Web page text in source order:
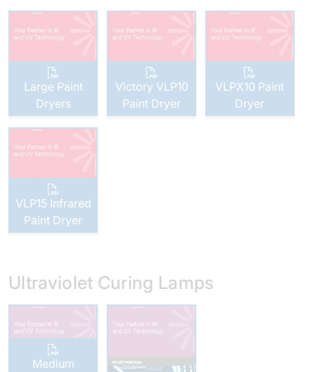
Large Paint
Dryers
Victory VLP10
Paint Dryer
VLPX10 Paint
Dryer
VLP15 Infrared
Paint Dryer
Ultraviolet Curing Lamps
Medium